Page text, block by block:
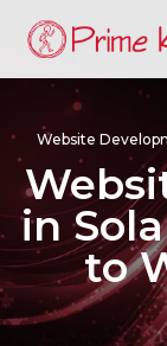
Website
in
to